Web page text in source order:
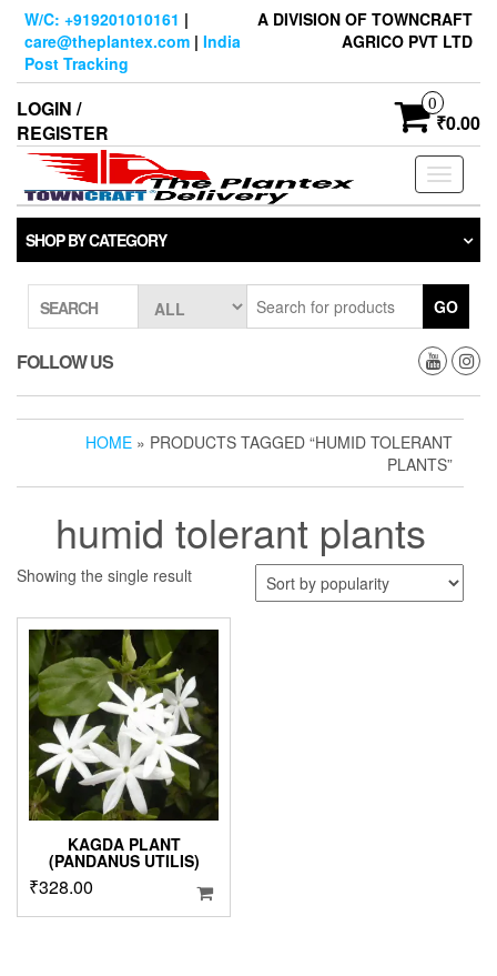
Skip
content
W/C: +919201010161 |
care@theplantex.com | India
Post Tracking
A DIVISION OF TOWNCRAFT
AGRICO PVT LTD
LOGIN /
REGISTER
0
₹0.00
Toggle
SHOP BY CATEGORY
SEARCH GO
FOLLOW US
HOME » PRODUCTS TAGGED “HUMID TOLERANT
PLANTS”
humid tolerant plants
Showing the single result
KAGDA PLANT
(PANDANUS UTILIS)
₹328.00